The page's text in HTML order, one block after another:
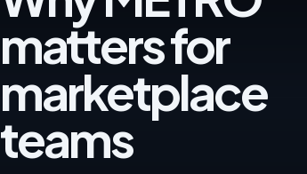
matters for
marketplace
teams